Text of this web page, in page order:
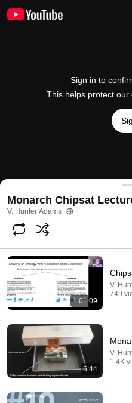
Sign in to
This helps protect our
Micro-satellites offer a
@Cornell 18 likes
Subscribe
Comments 1
Comment...
Monarch Chipsat
V. Hunter Adams
1:01:09
V.
749
6:44
V.
1.4K